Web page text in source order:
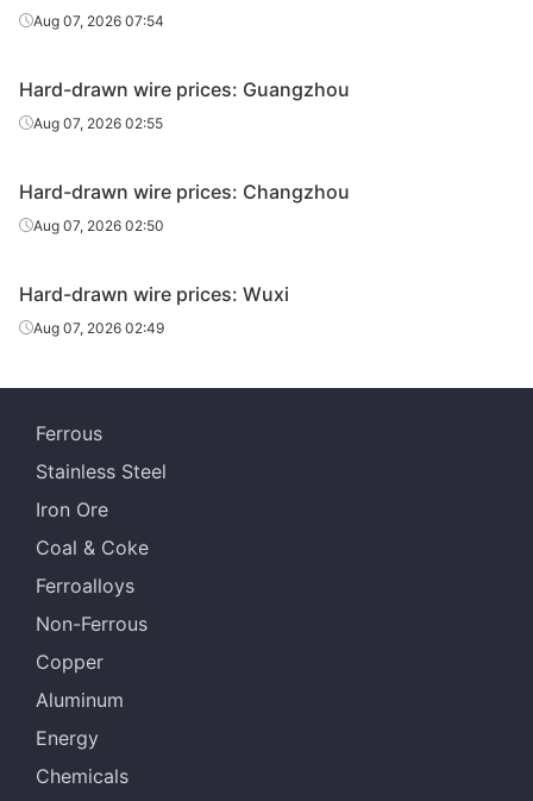
Aug 07, 2026 07:54
Hard-drawn wire prices: Guangzhou
Aug 07, 2026 02:55
Hard-drawn wire prices: Changzhou
Aug 07, 2026 02:50
Hard-drawn wire prices: Wuxi
Aug 07, 2026 02:49
Ferrous
Stainless Steel
Iron Ore
Coal & Coke
Ferroalloys
Non-Ferrous
Copper
Aluminum
Energy
Chemicals